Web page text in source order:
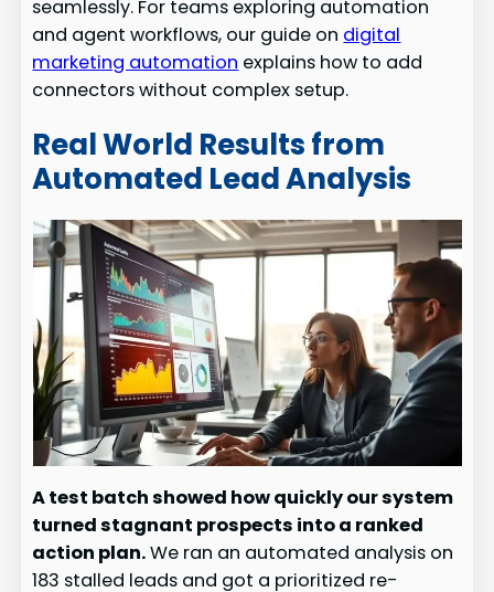
seamlessly. For teams exploring automation
and agent workflows, our guide on digital
marketing automation explains how to add
connectors without complex setup.
Real World Results from
Automated Lead Analysis
A test batch showed how quickly our system
turned stagnant prospects into a ranked
action plan.We ran an automated analysis on
183 stalled leads and got a prioritized re-